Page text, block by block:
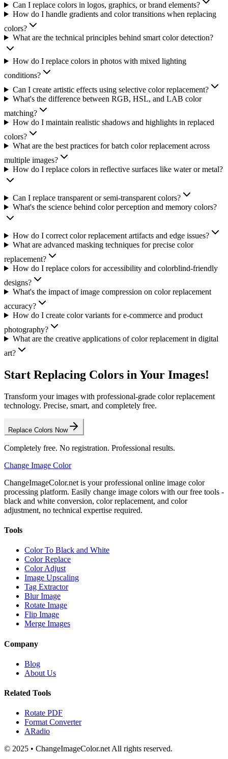
Can I replace colors in logos, graphics, or brand elements?
How do I handle gradients and color transitions when replacing
colors?
What are the technical principles behind smart color detection?
How do I replace colors in photos with mixed lighting
conditions?
Can I create artistic effects using selective color replacement?
What's the difference between RGB, HSL, and LAB color
matching?
How do I maintain realistic shadows and highlights in replaced
colors?
What are the best practices for batch color replacement across
multiple images?
How do I replace colors in reflective surfaces like water or metal?
Can I replace transparent or semi-transparent colors?
What's the science behind color perception and memory colors?
How do I correct color replacement artifacts and edge issues?
What are advanced masking techniques for precise color
replacement?
How do I replace colors for accessibility and colorblind-friendly
designs?
What's the impact of image compression on color replacement
accuracy?
How do I create color variants for e-commerce and product
photography?
What are the creative applications of color replacement in digital
art?
Start Replacing Colors in Your Images!
Transform your images with professional-grade color replacement
technology. Precise, smart, and completely free.
Replace Colors Now
Completely free. No registration. Professional results.
Change Image Color
ChangeImageColor.net is your professional online image color
processing platform. Easily change image colors with our free tools -
black and white conversion, color replacement, and color
adjustment, no technical expertise required.
Tools
Color To Black and White
Color Replace
Color Adjust
Image Upscaling
Tag Extractor
Blur Image
Rotate Image
Flip Image
Merge Images
Company
Blog
About Us
Related Tools
Rotate PDF
Format Converter
ARadio
© 2025 • ChangeImageColor.net All rights reserved.